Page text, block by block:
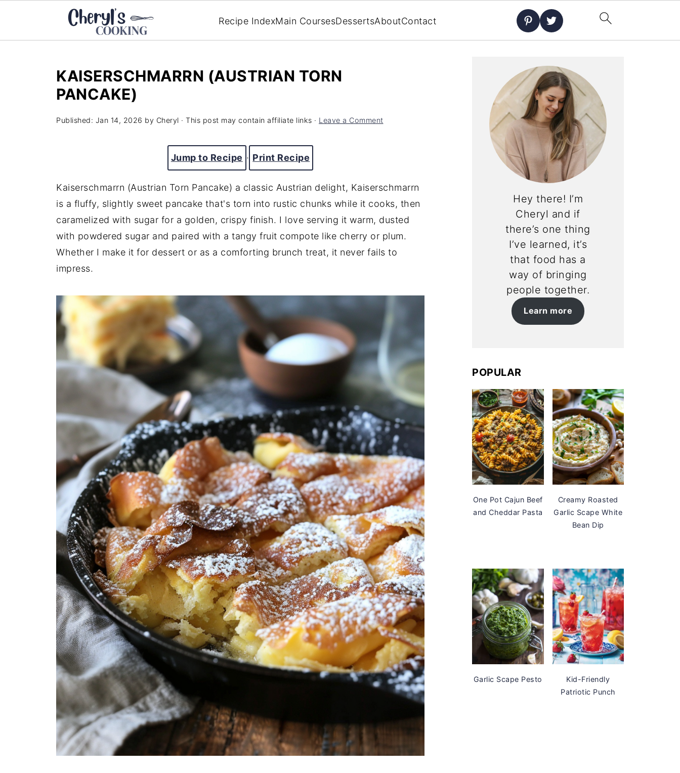
Recipe IndexMain CoursesDessertsAboutContact
KAISERSCHMARRN (AUSTRIAN TORN
PANCAKE)
Published: Jan 14, 2026 by Cheryl · This post may contain affiliate links · Leave a Comment
Jump to Recipe · Print Recipe
Kaiserschmarrn (Austrian Torn Pancake) a classic Austrian delight, Kaiserschmarrn
is a fluffy, slightly sweet pancake that's torn into rustic chunks while it cooks, then
caramelized with sugar for a golden, crispy finish. I love serving it warm, dusted
with powdered sugar and paired with a tangy fruit compote like cherry or plum.
Whether I make it for dessert or as a comforting brunch treat, it never fails to
impress.
Hey there! I’m
Cheryl and if
there’s one thing
I’ve learned, it’s
that food has a
way of bringing
people together.
Learn more
POPULAR
One Pot Cajun Beef
and Cheddar Pasta
Creamy Roasted
Garlic Scape White
Bean Dip
Garlic Scape Pesto
Kid-Friendly
Patriotic Punch